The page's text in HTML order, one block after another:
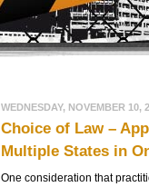
WEDNESDAY, NOVEMBER 10,
Choice of Law –
Multiple States in
One consideration that